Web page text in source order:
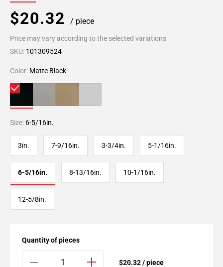
$20.32 / piece
Price may vary according to the selected variations
SKU: 101309524
Color: Matte Black
Size: 6-5/16in.
3in. 7-9/16in. 3-3/4in. 5-1/16in.
6-5/16in. 8-13/16in. 10-1/16in.
12-5/8in.
Quantity of pieces
$20.32 / piece